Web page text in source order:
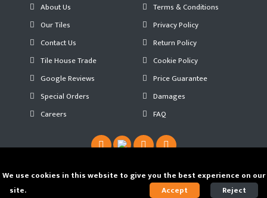
About Us
Our Tiles
Contact Us
Tile House Trade
Google Reviews
Special Orders
Careers
Terms & Conditions
Privacy Policy
Return Policy
Cookie Policy
Price Guarantee
Damages
FAQ
We use cookies in this website to give you the best experience on our
site.
Accept Reject